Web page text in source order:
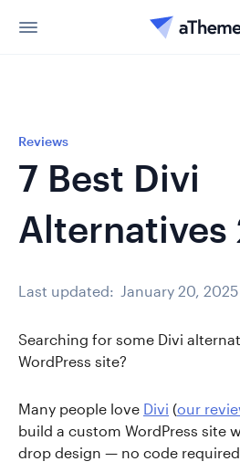
Reviews
7 Best Divi
Alternatives
Last updated: January 20, 2025
Searching for some Divi
WordPress site?
Many people love Divi (our
build a custom WordPress site
drop design — no code